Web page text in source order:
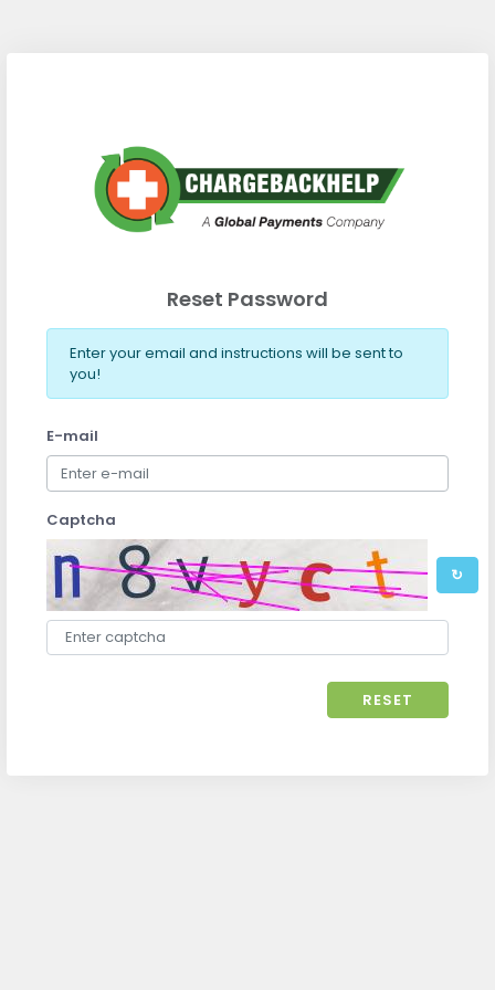
Reset Password
Enter your email and instructions will be sent to
you!
E-mail
Captcha
↻
RESET